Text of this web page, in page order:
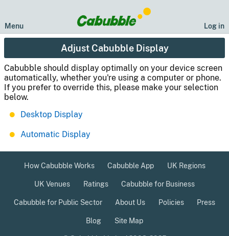
Log in
Menu
Adjust Cabubble Display
Cabubble should display optimally on your device screen
automatically, whether you're using a computer or phone.
If you prefer to override this, please make your selection
below.
Desktop Display
Automatic Display
How Cabubble Works Cabubble App UK Regions
UK Venues Ratings Cabubble for Business
Cabubble for Public Sector About Us Policies Press
Blog Site Map